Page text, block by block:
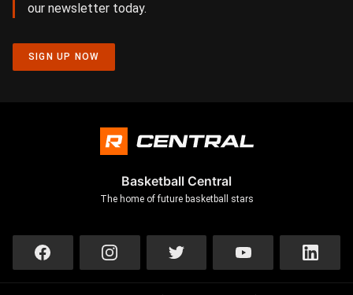
our newsletter today.
SIGN UP NOW
Basketball Central
The home of future basketball stars